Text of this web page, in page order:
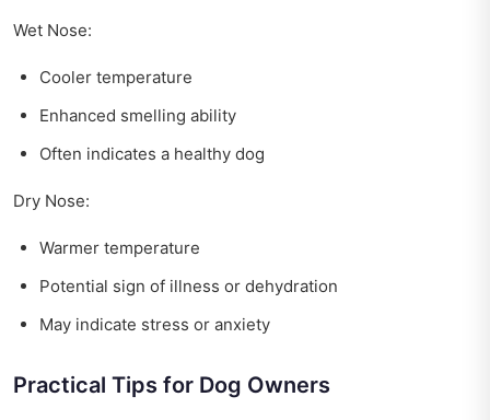
Wet Nose:
Cooler temperature
Enhanced smelling ability
Often indicates a healthy dog
Dry Nose:
Warmer temperature
Potential sign of illness or dehydration
May indicate stress or anxiety
Practical Tips for Dog Owners